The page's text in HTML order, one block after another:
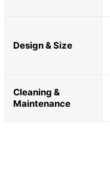
Design & Size
Cleaning &
Maintenance